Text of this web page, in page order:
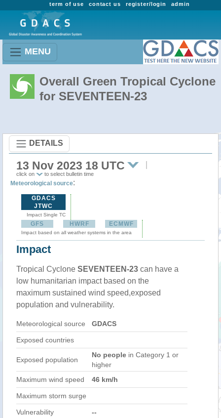
admin
register/login
contact us
term of use
MENU
Overall Green Tropical Cyclone
for SEVENTEEN-23
DETAILS
13 Nov 2023 18 UTC
click on to select bulletin time
Meteorological source:
GDACS
JTWC
Impact Single TC
GFS HWRF ECMWF
Impact based on all weather systems in the area
Impact
Tropical Cyclone SEVENTEEN-23 can have a
low humanitarian impact based on the
maximum sustained wind speed,exposed
population and vulnerability.
Meteorological source GDACS
Exposed countries
Exposed population
No people in Category 1 or
higher
Maximum wind speed
46 km/h
Maximum storm surge
Vulnerability --